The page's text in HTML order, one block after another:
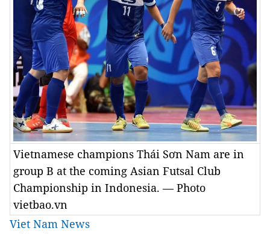
Vietnamese champions Thái Sơn Nam are in
group B at the coming Asian Futsal Club
Championship in Indonesia. — Photo
vietbao.vn
Viet Nam News